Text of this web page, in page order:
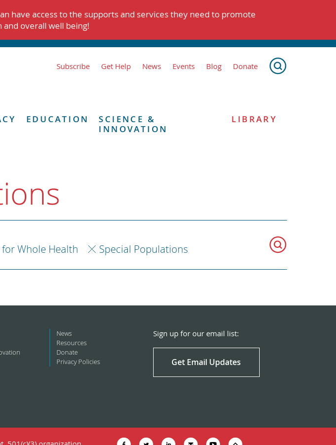
have access to the supports and services they need to promote
overall well being!
Subscribe Get Help News Events Blog Donate
EDUCATION
SCIENCE &
INNOVATION
LIBRARY
Whole Health Special Populations
News
Resources
Donate
Privacy Policies
Sign up for our email list:
Get Email Updates